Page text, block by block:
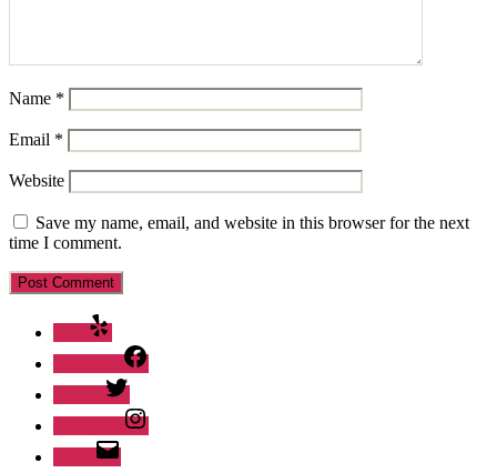
Name *
Email *
Website
Save my name, email, and website in this browser for the next
time I comment.